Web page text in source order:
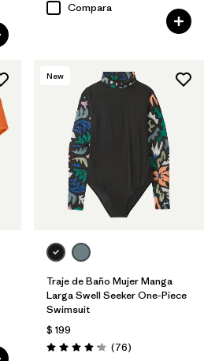
Compara
New
Traje de Baño Mujer Manga
Larga Swell Seeker One-Piece
Swimsuit
$ 199
Valoración: 4.2 / 5
(76Comentarios
)